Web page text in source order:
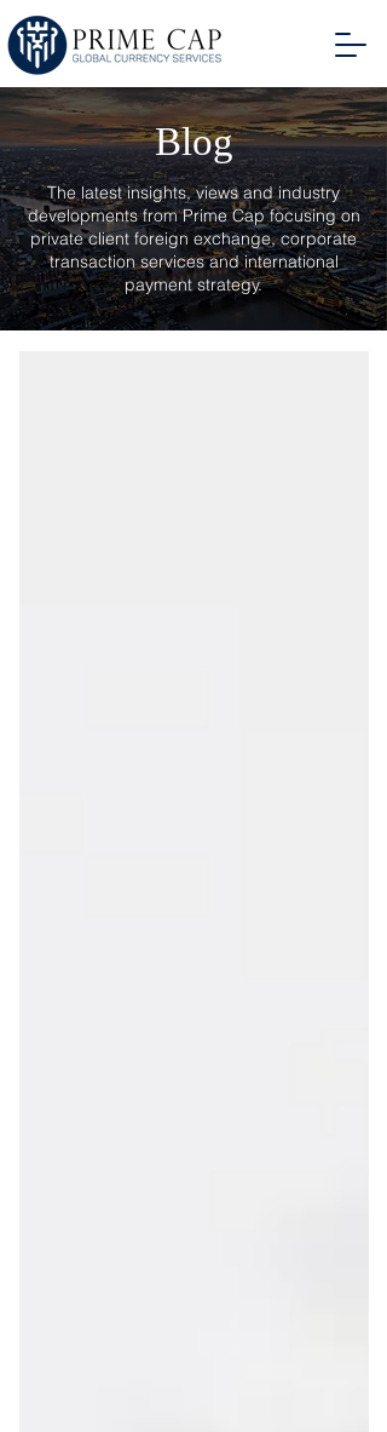
Blog
The latest insights, views and industry
developments from Prime Cap focusing on
private client foreign exchange, corporate
transaction services and international
payment strategy.